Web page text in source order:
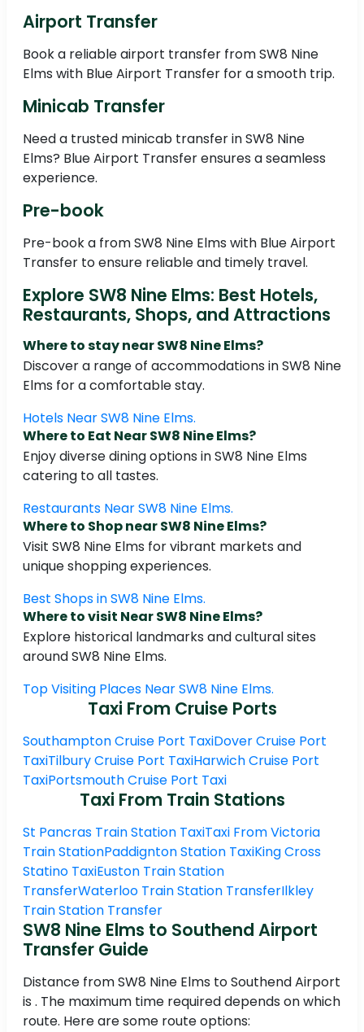
Airport Transfer
Book a reliable airport transfer from SW8 Nine
Elms with Blue Airport Transfer for a smooth trip.
Minicab Transfer
Need a trusted minicab transfer in SW8 Nine
Elms? Blue Airport Transfer ensures a seamless
experience.
Pre-book
Pre-book a from SW8 Nine Elms with Blue Airport
Transfer to ensure reliable and timely travel.
Explore SW8 Nine Elms: Best Hotels,
Restaurants, Shops, and Attractions
Where to stay near SW8 Nine Elms?
Discover a range of accommodations in SW8 Nine
Elms for a comfortable stay.
Hotels Near SW8 Nine Elms.
Where to Eat Near SW8 Nine Elms?
Enjoy diverse dining options in SW8 Nine Elms
catering to all tastes.
Restaurants Near SW8 Nine Elms.
Where to Shop near SW8 Nine Elms?
Visit SW8 Nine Elms for vibrant markets and
unique shopping experiences.
Best Shops in SW8 Nine Elms.
Where to visit Near SW8 Nine Elms?
Explore historical landmarks and cultural sites
around SW8 Nine Elms.
Top Visiting Places Near SW8 Nine Elms.
Taxi From Cruise Ports
Southampton Cruise Port TaxiDover Cruise Port
TaxiTilbury Cruise Port TaxiHarwich Cruise Port
TaxiPortsmouth Cruise Port Taxi
Taxi From Train Stations
St Pancras Train Station TaxiTaxi From Victoria
Train StationPaddignton Station TaxiKing Cross
Statino TaxiEuston Train Station
TransferWaterloo Train Station TransferIlkley
Train Station Transfer
SW8 Nine Elms to Southend Airport
Transfer Guide
Distance from SW8 Nine Elms to Southend Airport
is . The maximum time required depends on which
route. Here are some route options: